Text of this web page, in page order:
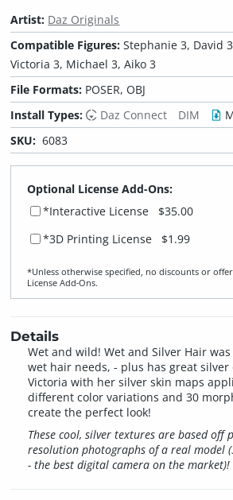
Artist: Daz Originals
Compatible Figures:Stephanie 3, David
Victoria 3, Michael 3, Aiko 3
File Formats: POSER, OBJ
Install Types:
Daz Connect DIM
SKU: 6083
Optional License Add-Ons:
*Interactive License
$35.00
*3D Printing License $1.99
*Unless otherwise specified, no discounts or
License Add‑Ons.
Details
Wet and wild! Wet and Silver Hair
wet hair needs, - plus has great
Victoria with her silver skin maps
different color variations and 30
create the perfect look!
These cool, silver textures are based off
resolution photographs of a real model
- the best digital camera on the market)!